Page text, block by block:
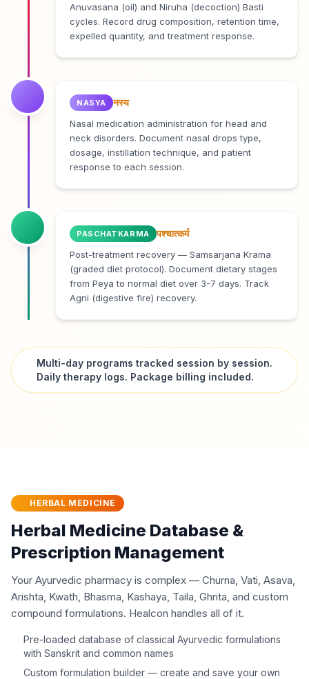
Anuvasana (oil) and Niruha (decoction) Basti
cycles. Record drug composition, retention time,
expelled quantity, and treatment response.
NASYA नस्य
Nasal medication administration for head and
neck disorders. Document nasal drops type,
dosage, instillation technique, and patient
response to each session.
PASCHATKARMA पश्चात्कर्म
Post-treatment recovery — Samsarjana Krama
(graded diet protocol). Document dietary stages
from Peya to normal diet over 3-7 days. Track
Agni (digestive fire) recovery.
Multi-day programs tracked session by session.
Daily therapy logs. Package billing included.
HERBAL MEDICINE
Herbal Medicine Database &
Prescription Management
Your Ayurvedic pharmacy is complex — Churna, Vati, Asava,
Arishta, Kwath, Bhasma, Kashaya, Taila, Ghrita, and custom
compound formulations. Healcon handles all of it.
Pre-loaded database of classical Ayurvedic formulations
with Sanskrit and common names
Custom formulation builder — create and save your own